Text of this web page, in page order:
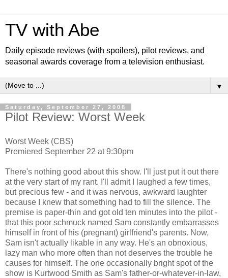
TV with Abe
Daily episode reviews (with spoilers), pilot reviews, and
seasonal awards coverage from a television enthusiast.
▼
Saturday, September 27, 2008
Pilot Review: Worst Week
Worst Week (CBS)
Premiered September 22 at 9:30pm
There's nothing good about this show. I'll just put it out there
at the very start of my rant. I'll admit I laughed a few times,
but precious few - and it was nervous, awkward laughter
because I knew that something had to fill the silence. The
premise is paper-thin and got old ten minutes into the pilot -
that this poor schmuck named Sam constantly embarrasses
himself in front of his (pregnant) girlfriend's parents. Now,
Sam isn't actually likable in any way. He's an obnoxious,
lazy man who more often than not deserves the trouble he
causes for himself. The one occasionally bright spot of the
show is Kurtwood Smith as Sam's father-or-whatever-in-law,